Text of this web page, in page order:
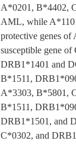
A*0201, B*4402,
AML, while
protective genes
susceptible gene
DRB1*1401 and
B*1511,
A*3303, B*5801,
B*1511,
DRB1*1501, and
C*0302, and